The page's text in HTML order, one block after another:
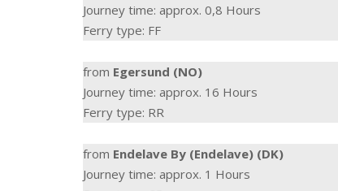
Journey time: approx. 0,8 Hours
Ferry type: FF
from Egersund (NO)
Journey time: approx. 16 Hours
Ferry type: RR
from Endelave By (Endelave) (DK)
Journey time: approx. 1 Hours